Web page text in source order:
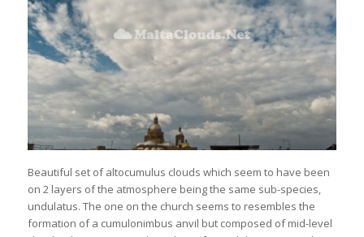
Beautiful set of altocumulus clouds which seem to have been
on 2 layers of the atmosphere being the same sub-species,
undulatus. The one on the church seems to resembles the
formation of a cumulonimbus anvil but composed of mid-level